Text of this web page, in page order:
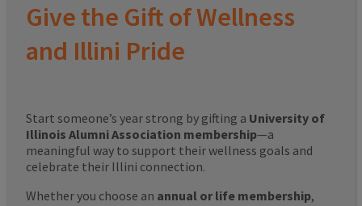
Give the Gift of Wellness
and Illini Pride
Start someone’s year strong by gifting a University of
Illinois Alumni Association membership—a
meaningful way to support their wellness goals and
celebrate their Illini connection.
Whether you choose an annual or life membership,